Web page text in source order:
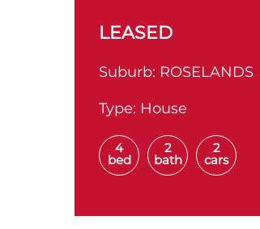
LEASED
Suburb: ROSELANDS
Type: House
4
bed
2
bath
2
cars